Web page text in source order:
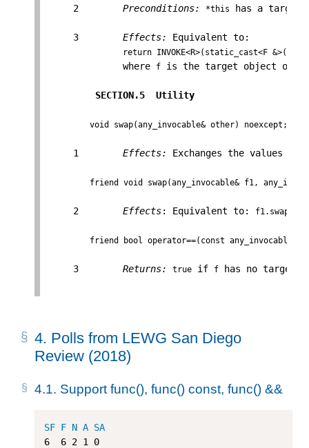
     2
Preconditions: *this has a target
     3
Effects: Equivalent to:
return INVOKE<R>(static_cast<F
              where
f is the target object of
SECTION.5  Utility
void swap(any_invocable& other) noexcept;
     1
Effects: Exchanges the values of
friend void swap(any_invocable& f1,
     2
Effects: Equivalent to: f1.swap(f2)
friend bool operator==(const
     3
Returns: true if f has no target
4. Polls from LEWG San Diego
Review (2018)
4.1. Support func(), func() const, func() &&
SF F N A SA
6
6 2 1 0